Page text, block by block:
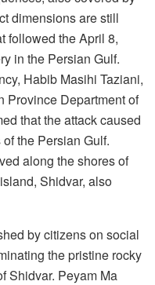
dimensions are still
followed the April 8,
in the Persian Gulf.
Habib Masihi Taziani,
Province Department of
that the attack caused
the Persian Gulf.
along the shores of
Shidvar, also
by citizens on social
the pristine rocky
Shidvar. Peyam Ma